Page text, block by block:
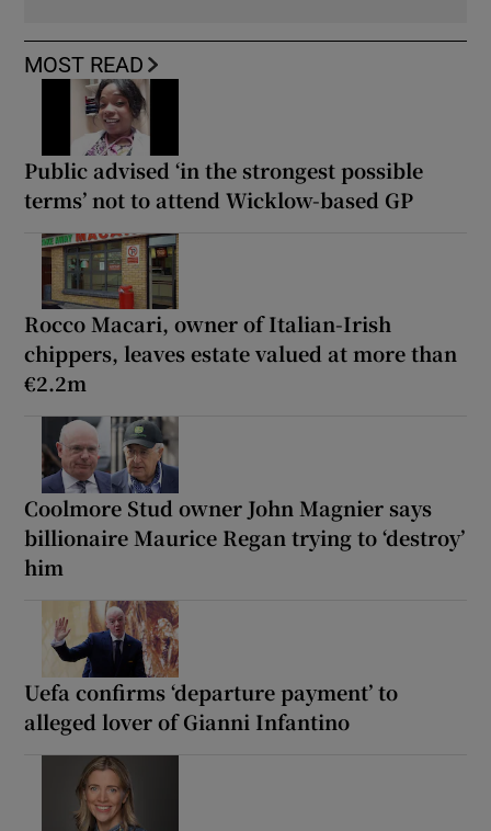
MOST READ
Public advised ‘in the strongest possible
terms’ not to attend Wicklow-based GP
Rocco Macari, owner of Italian-Irish
chippers, leaves estate valued at more than
€2.2m
Coolmore Stud owner John Magnier says
billionaire Maurice Regan trying to ‘destroy’
him
Uefa confirms ‘departure payment’ to
alleged lover of Gianni Infantino